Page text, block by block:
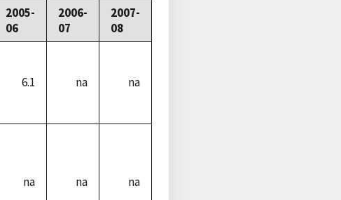
2005-
06
2006-
07
2007-
08
6.1 na na
na na na